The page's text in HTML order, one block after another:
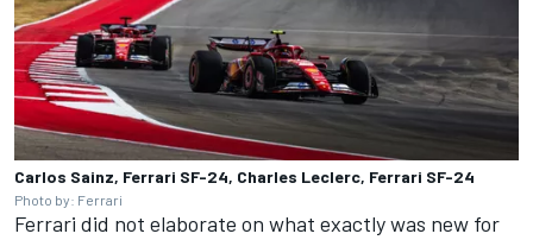
Carlos Sainz, Ferrari SF-24, Charles Leclerc, Ferrari SF-24
Photo by: Ferrari
Ferrari did not elaborate on what exactly was new for